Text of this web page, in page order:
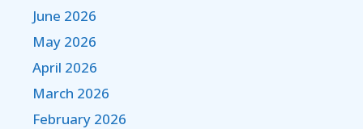
June 2026
May 2026
April 2026
March 2026
February 2026